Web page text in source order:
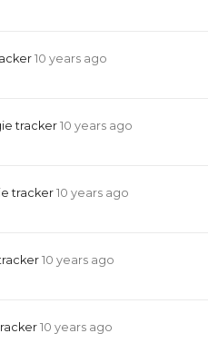
10 years ago
tracker 10 years ago
tracker 10 years ago
10 years ago
10 years ago